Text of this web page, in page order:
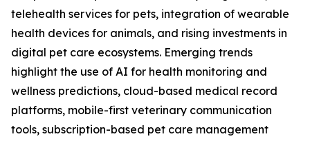
telehealth services for pets, integration of wearable
health devices for animals, and rising investments in
digital pet care ecosystems. Emerging trends
highlight the use of AI for health monitoring and
wellness predictions, cloud-based medical record
platforms, mobile-first veterinary communication
tools, subscription-based pet care management